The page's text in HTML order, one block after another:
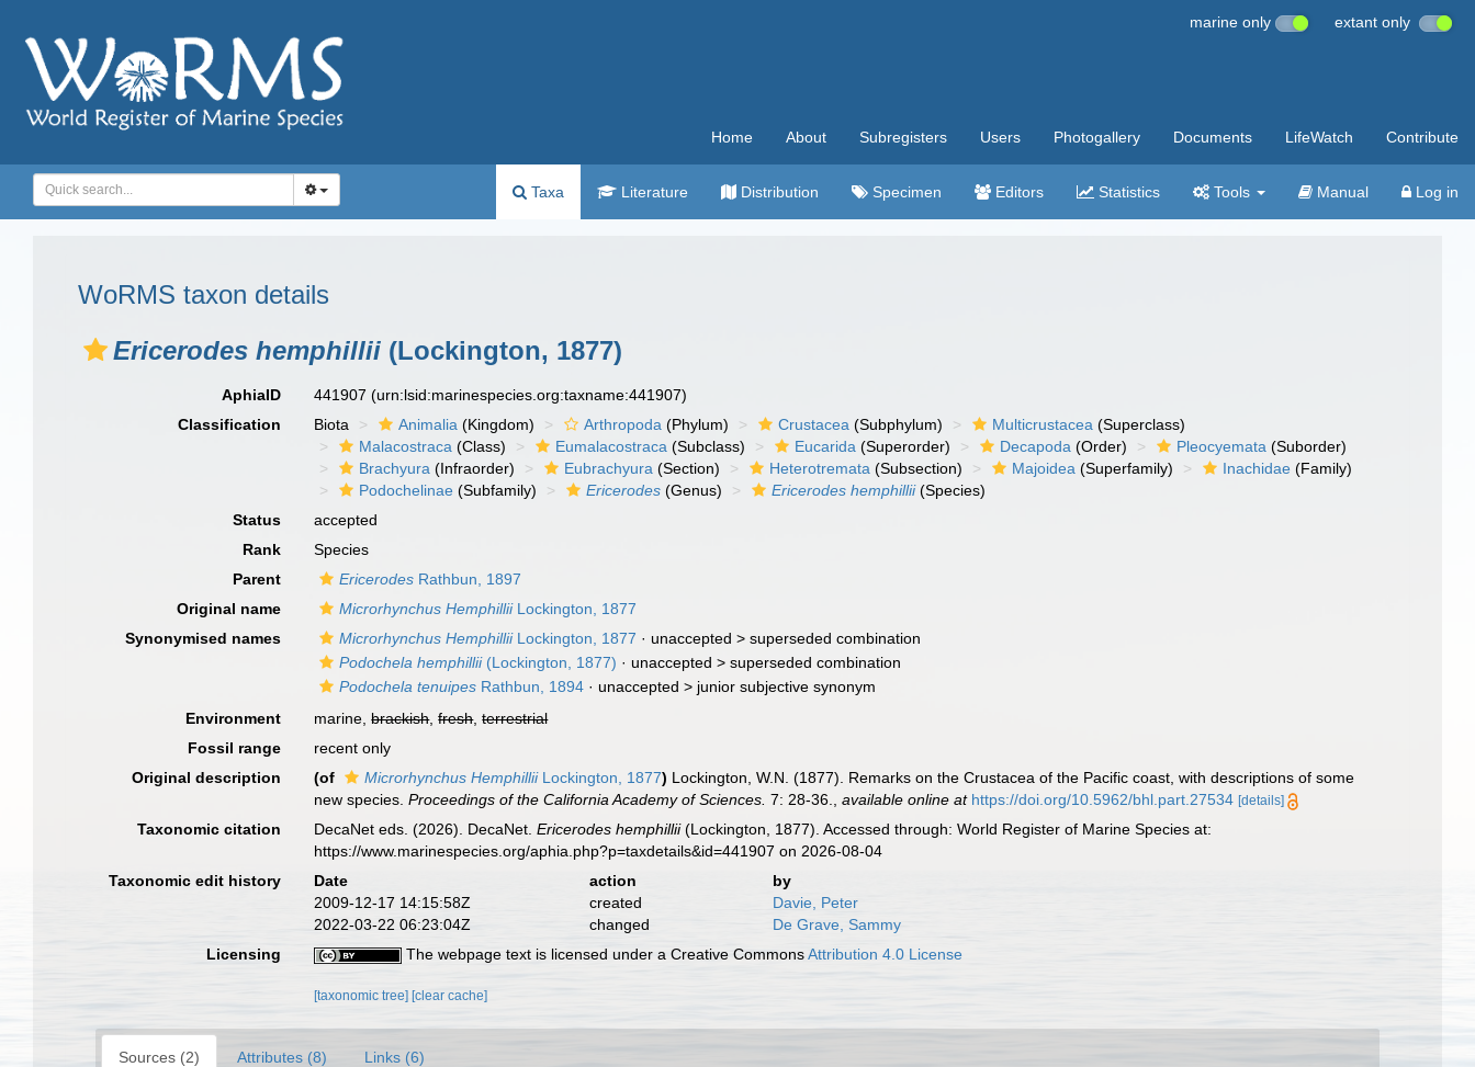
marine only extant only
Home About Subregisters Users Photogallery Documents LifeWatch Contribute
Taxa Literature Distribution Specimen Editors Statistics Tools Manual Log in
WoRMS taxon details
Ericerodes hemphillii (Lockington, 1877)
AphiaID 441907(urn:lsid:marinespecies.org:taxname:441907)
Classification
Biota Animalia (Kingdom) Arthropoda (Phylum) Crustacea (Subphylum) Multicrustacea (Superclass)
Malacostraca (Class) Eumalacostraca (Subclass) Eucarida (Superorder) Decapoda (Order) Pleocyemata (Suborder)
Brachyura (Infraorder) Eubrachyura (Section) Heterotremata (Subsection) Majoidea (Superfamily) Inachidae (Family)
Podochelinae (Subfamily) Ericerodes (Genus) Ericerodes hemphillii(Species)
Status
accepted
Rank
Species
Parent
Ericerodes Rathbun, 1897
Original name
Microrhynchus HemphilliiLockington, 1877
Synonymised names
Microrhynchus HemphilliiLockington, 1877 · unaccepted >superseded combination
Podochela hemphillii(Lockington, 1877) · unaccepted >superseded combination
Podochela tenuipes Rathbun, 1894 · unaccepted > junior subjective synonym
Environment
marine,brackish,fresh,terrestrial
Fossil range
recent only
Original description
(of Microrhynchus HemphilliiLockington, 1877) Lockington, W.N. (1877). Remarks on the Crustacea of the Pacific coast, with descriptions of some
new species.Proceedings of the California Academy of Sciences. 7: 28-36. ,available online at https://doi.org/10.5962/bhl.part.27534 [details]
Taxonomic citation DecaNet eds. (2026). DecaNet.Ericerodes hemphillii(Lockington, 1877). Accessed through: World Register of Marine Species at:
https://www.marinespecies.org/aphia.php?p=taxdetails&id=441907 on 2026-08-04
Taxonomic edit history
Date action
by
2009-12-17 14:15:58Z
created
Davie, Peter
2022-03-22 06:23:04Z
changed
De Grave, Sammy
Licensing
The webpage text is licensed under a Creative CommonsAttribution 4.0 License
[taxonomic tree] [clear cache]
Sources (2) Attributes (8) Links (6)